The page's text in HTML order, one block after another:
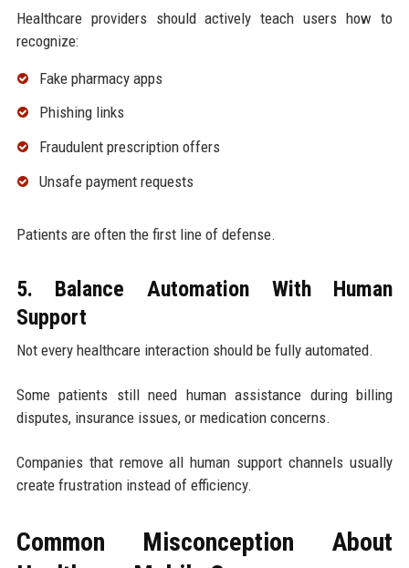
Healthcare providers should actively teach users how to
recognize:
Fake pharmacy apps
Phishing links
Fraudulent prescription offers
Unsafe payment requests
Patients are often the first line of defense.
5. Balance Automation With Human
Support
Not every healthcare interaction should be fully automated.
Some patients still need human assistance during billing
disputes, insurance issues, or medication concerns.
Companies that remove all human support channels usually
create frustration instead of efficiency.
Common Misconception About